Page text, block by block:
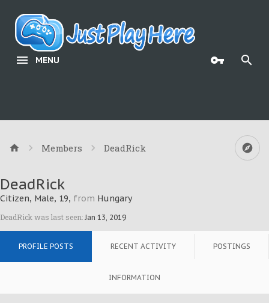
MENU
Members DeadRick
DeadRick
Citizen, Male, 19, from Hungary
DeadRick was last seen: Jan 13, 2019
PROFILE POSTS RECENT ACTIVITY POSTINGS
INFORMATION